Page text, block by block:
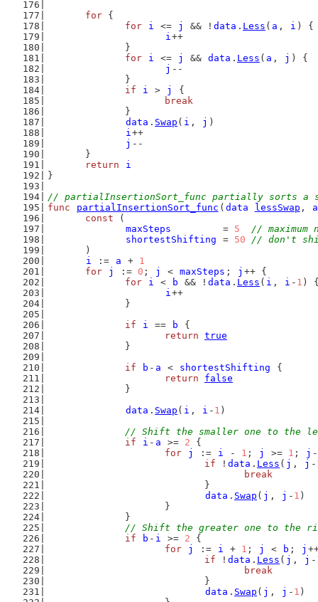
for {
for
i <= j && ! data . Less ( a , i ) {
i++
		}
for
i <= j && data . Less ( a , j ) {
j --
		}
if
i > j
{
break
		}
data . Swap ( i , j )
i++
j --
	}
return
i
}
// partialInsertionSort_func partially sorts
func
partialInsertionSort_func ( data lessSwap ,
a
const (
maxSteps
         =
5
//
shortestShifting
= 50
// don't
	)
i
:= a + 1
for
j := 0 ; j < maxSteps ; j ++ {
for
i < b && ! data . Less ( i , i - 1 )
i++
		}
if
i == b
{
return true
		}
if
b - a < shortestShifting
{
return
false
		}
data . Swap ( i , i - 1 )
// Shift the smaller one to the
if
i - a >= 2 {
for
j := i - 1 ; j >= 1 ; j
if ! data . Less ( j , j -
break
				}
data . Swap ( j , j - 1 )
			}
		}
// Shift the greater one to the
if
b - i >= 2 {
for
j := i + 1 ; j < b ; j
if ! data . Less ( j , j -
break
				}
data . Swap ( j , j - 1 )